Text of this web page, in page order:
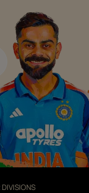
DIVISIONS